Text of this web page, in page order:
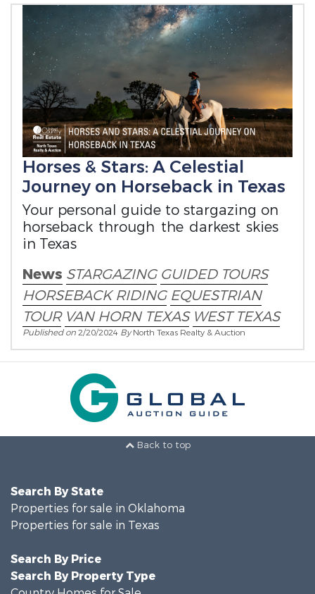
Horses & Stars: A Celestial
Journey on Horseback in Texas
Your personal guide to stargazing on
horseback through the darkest skies
in Texas
News STARGAZING GUIDED TOURS
HORSEBACK RIDING EQUESTRIAN
TOUR VAN HORN TEXAS WEST TEXAS
Published on2/20/2024 ByNorth Texas Realty & Auction
Back to top
Search By State
Properties for sale in Oklahoma
Properties for sale in Texas
Search By Price
Search By Property Type